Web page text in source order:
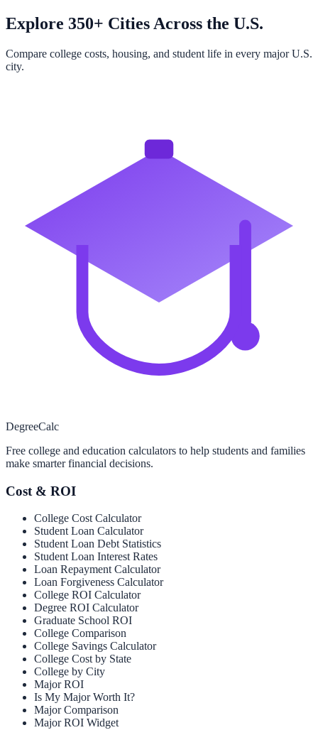
Explore 350+ Cities Across the U.S.
Compare college costs, housing, and student life in every major U.S.
city.
DegreeCalc
Free college and education calculators to help students and families
make smarter financial decisions.
Cost & ROI
College Cost Calculator
Student Loan Calculator
Student Loan Debt Statistics
Student Loan Interest Rates
Loan Repayment Calculator
Loan Forgiveness Calculator
College ROI Calculator
Degree ROI Calculator
Graduate School ROI
College Comparison
College Savings Calculator
College Cost by State
College by City
Major ROI
Is My Major Worth It?
Major Comparison
Major ROI Widget